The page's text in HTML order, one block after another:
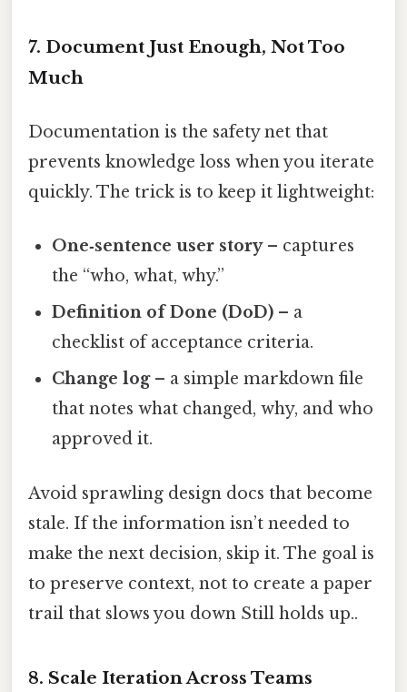
7. Document Just Enough, Not Too
Much
Documentation is the safety net that
prevents knowledge loss when you iterate
quickly. The trick is to keep it lightweight:
One‑sentence user story– captures
the “who, what, why.”
Definition of Done (DoD) – a
checklist of acceptance criteria.
Change log– a simple markdown file
that notes what changed, why, and who
approved it.
Avoid sprawling design docs that become
stale. If the information isn’t needed to
make the next decision, skip it. The goal is
to preserve context, not to create a paper
trail that slows you down Still holds up..
8. Scale Iteration Across Teams